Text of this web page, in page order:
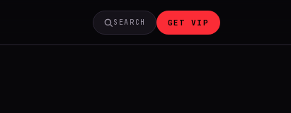
SEARCH GET VIP